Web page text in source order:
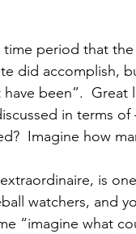
time period that the
did accomplish,
been”.  Great
in terms of
Imagine how
watchers, and
“imagine what